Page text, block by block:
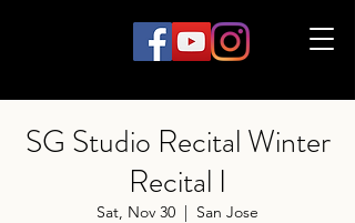
SG Studio Recital Winter
Recital I
Sat, Nov 30
  |
San Jose